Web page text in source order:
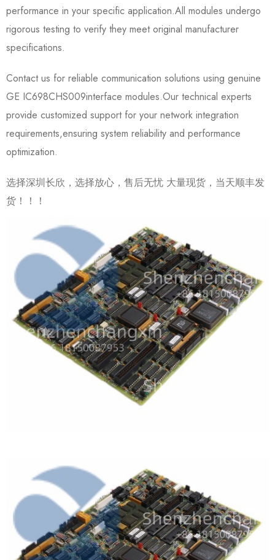
performance in your specific application.All modules undergo
rigorous testing to verify they meet original manufacturer
specifications.
Contact us for reliable communication solutions using genuine
GE IC698CHS009​interface modules.Our technical experts
provide customized support for your network integration
requirements,ensuring system reliability and performance
optimization.
选择深圳长欣，选择放心，售后无忧 大量现货，当天顺丰发
货！！！